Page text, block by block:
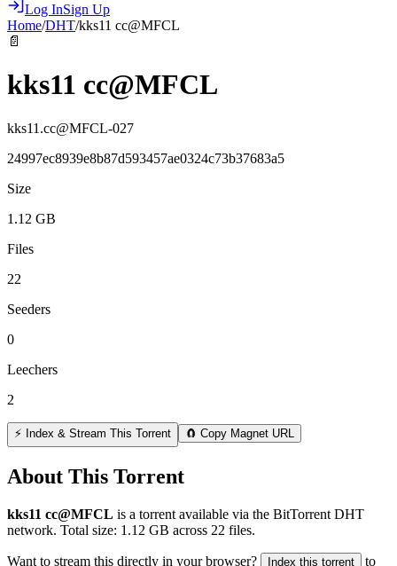
Log InSign Up
Home/DHT/kks11 cc@MFCL
📄
kks11 cc@MFCL
kks11.cc@MFCL-027
24997ec8939e8b87d593457ae0324c73b37683a5
Size
1.12 GB
Files
22
Seeders
0
Leechers
2
⚡ Index & Stream This Torrent 🧲 Copy Magnet URL
About This Torrent
kks11 cc@MFCL is a torrent available via the BitTorrent DHT
network. Total size: 1.12 GB across 22 files.
Want to stream this directly in your browser? Index this torrent to